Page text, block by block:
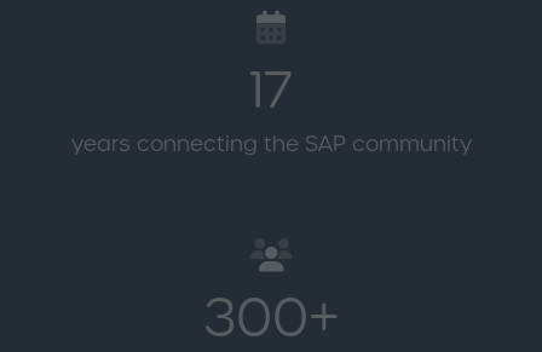
17
years connecting the SAP community
300+